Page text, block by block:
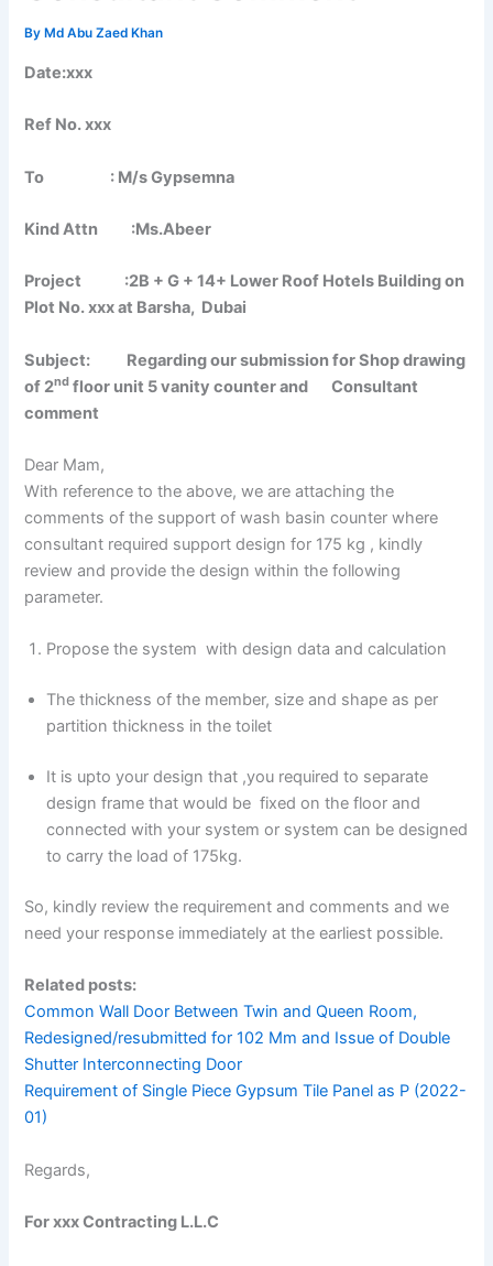
By Md Abu Zaed Khan
Date:xxx
Ref No. xxx
To : M/s Gypsemna
Kind Attn :Ms.Abeer
Project :2B + G + 14+ Lower Roof Hotels Building on
Plot No. xxx at Barsha, Dubai
Subject: Regarding our submission for Shop drawing
of 2nd floor unit 5 vanity counter and Consultant
comment
Dear Mam,
With reference to the above, we are attaching the
comments of the support of wash basin counter where
consultant required support design for 175 kg , kindly
review and provide the design within the following
parameter.
Propose the system with design data and calculation
The thickness of the member, size and shape as per
partition thickness in the toilet
It is upto your design that ,you required to separate
design frame that would be fixed on the floor and
connected with your system or system can be designed
to carry the load of 175kg.
So, kindly review the requirement and comments and we
need your response immediately at the earliest possible.
Related posts:
Common Wall Door Between Twin and Queen Room,
Redesigned/resubmitted for 102 Mm and Issue of Double
Shutter Interconnecting Door
Requirement of Single Piece Gypsum Tile Panel as P (2022-
01)
Regards,
For xxx Contracting L.L.C